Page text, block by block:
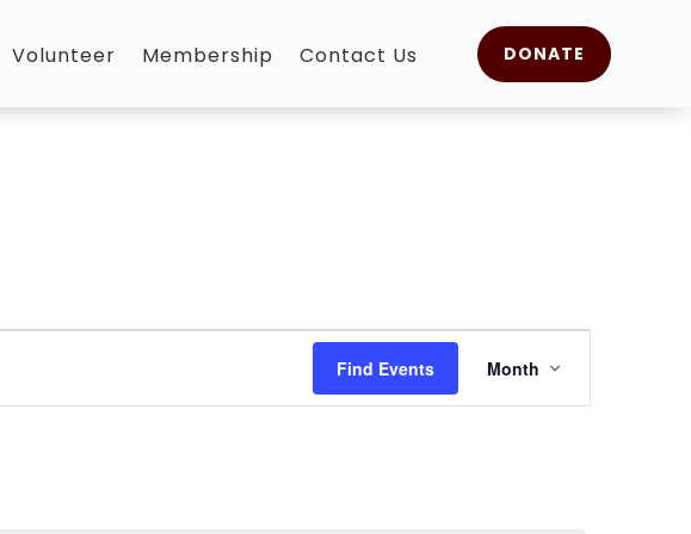
Volunteer Membership Contact Us DONATE
Find Events
Event
Views
Month